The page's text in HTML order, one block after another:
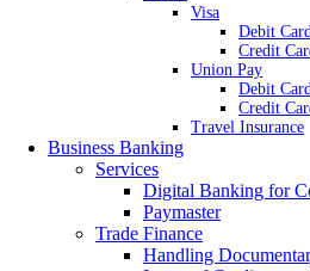
Visa
Debit
Credit
Union Pay
Debit
Credit
Travel Insurance
Business Banking
Services
Digital Banking for
Paymaster
Trade Finance
Handling